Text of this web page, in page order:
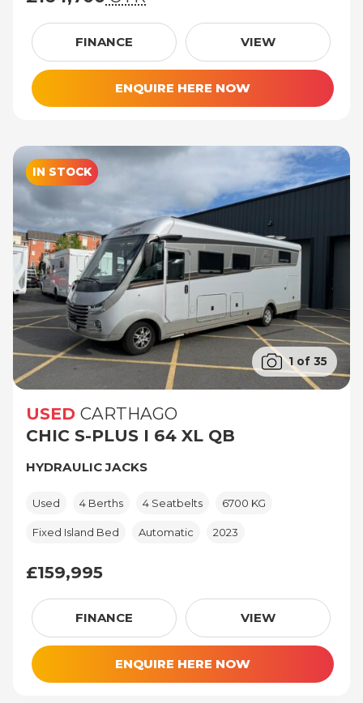
£164,700 (On The Road price)
FINANCE VIEW
ENQUIRE HERE NOW
IN STOCK
1 of 35
USED CARTHAGO
CHIC S-PLUS I 64 XL QB
HYDRAULIC JACKS
Used 4 Berths 4 Seatbelts 6700 KG
Fixed Island Bed Automatic 2023
£159,995
£159,995FINANCE VIEW
ENQUIRE HERE NOW